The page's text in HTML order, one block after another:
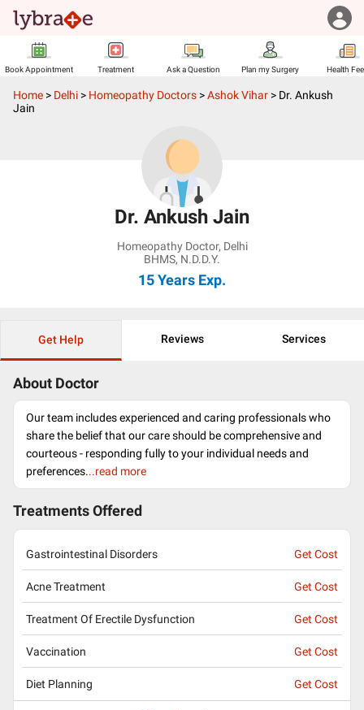
Book Appointment Treatment Ask a Question Plan my Surgery Health
Home > Delhi > Homeopathy Doctors >Ashok Vihar > Dr. Ankush
Jain
Dr. Ankush Jain
Homeopathy Doctor, Delhi
BHMS, N.D.D.Y.
15 Years Exp.
Get Help Reviews Services
About Doctor
Our team includes experienced and caring professionals who
share the belief that our care should be comprehensive and
courteous - responding fully to your individual needs and
preferences...read more
Treatments Offered
Gastrointestinal Disorders Get Cost
Acne Treatment Get Cost
Treatment Of Erectile Dysfunction Get Cost
Vaccination Get Cost
Diet Planning Get Cost